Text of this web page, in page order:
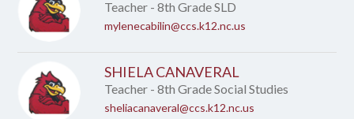
Teacher - 8th Grade SLD
mylenecabilin@ccs.k12.nc.us
SHIELA CANAVERAL
Teacher - 8th Grade Social Studies
sheliacanaveral@ccs.k12.nc.us